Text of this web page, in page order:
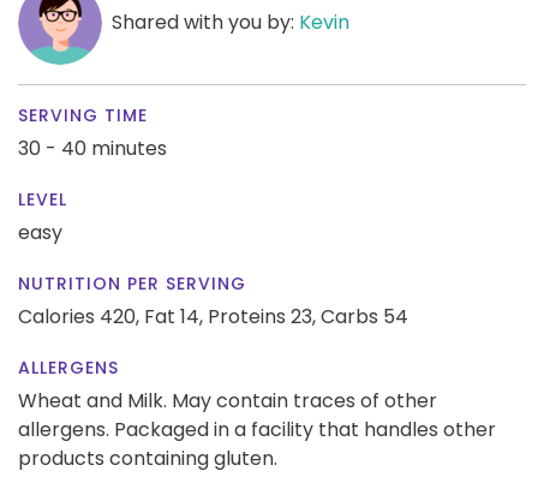
Shared with you by: Kevin
SERVING TIME
30 - 40 minutes
LEVEL
easy
NUTRITION PER SERVING
Calories 420, Fat 14, Proteins 23,Carbs 54
ALLERGENS
Wheat and Milk. May contain traces of other
allergens. Packaged in a facility that handles other
products containing gluten.